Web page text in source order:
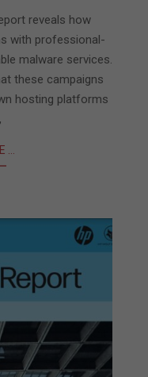
reveals how
with professional-
malware services.
these campaigns
hosting platforms